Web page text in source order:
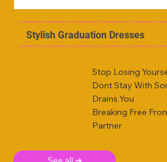
Stylish Graduation Dresses
Stop Losing
Dont Stay With
Drains You
Breaking Free
Partner